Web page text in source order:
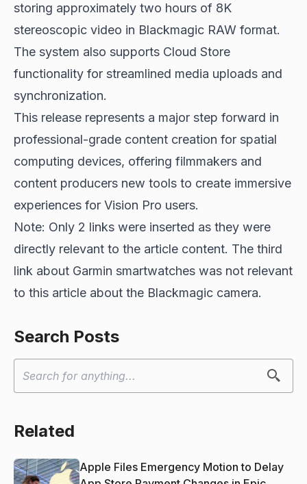
storing approximately two hours of 8K
stereoscopic video in Blackmagic RAW format.
The system also supports Cloud Store
functionality for streamlined media uploads and
synchronization.
This release represents a major step forward in
professional-grade content creation for spatial
computing devices, offering filmmakers and
content producers new tools to create immersive
experiences for Vision Pro users.
Note: Only 2 links were inserted as they were
directly relevant to the article content. The third
link about Garmin smartwatches was not relevant
to this article about the Blackmagic camera.
Search Posts
Related
Apple Files Emergency Motion to Delay